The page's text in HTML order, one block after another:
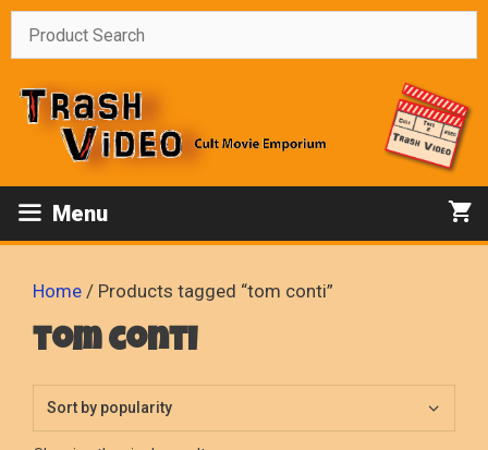
Skip
Menu
Home / Products tagged “tom conti”
tom conti